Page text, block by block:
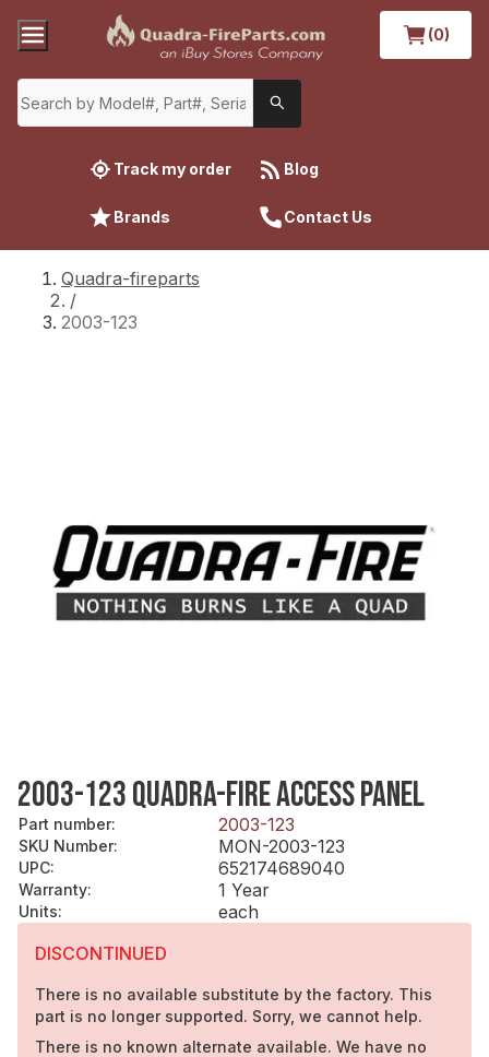
(0)
Track my order Blog
Brands Contact Us
Quadra-fireparts
/
2003-123
2003-123 QUADRA-FIRE ACCESS PANEL
Part number: 2003-123
SKU Number: MON-2003-123
UPC: 652174689040
Warranty: 1 Year
Units:
each
DISCONTINUED
There is no available substitute by the factory. This
part is no longer supported. Sorry, we cannot help.
There is no known alternate available. We have no